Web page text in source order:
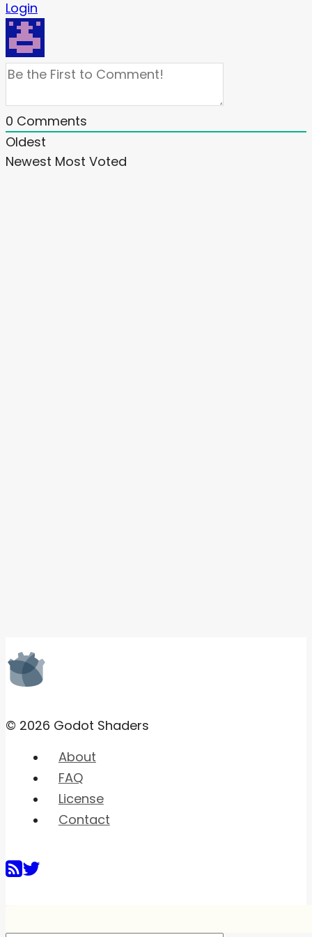
Login
0 Comments
Oldest
Newest Most Voted
© 2026 Godot Shaders
About
FAQ
License
Contact